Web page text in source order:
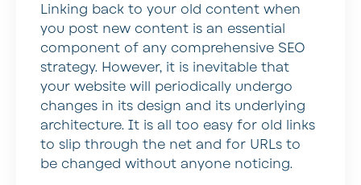
Linking back to your old content when
you post new content is an essential
component of any comprehensive SEO
strategy. However, it is inevitable that
your website will periodically undergo
changes in its design and its underlying
architecture. It is all too easy for old links
to slip through the net and for URLs to
be changed without anyone noticing.